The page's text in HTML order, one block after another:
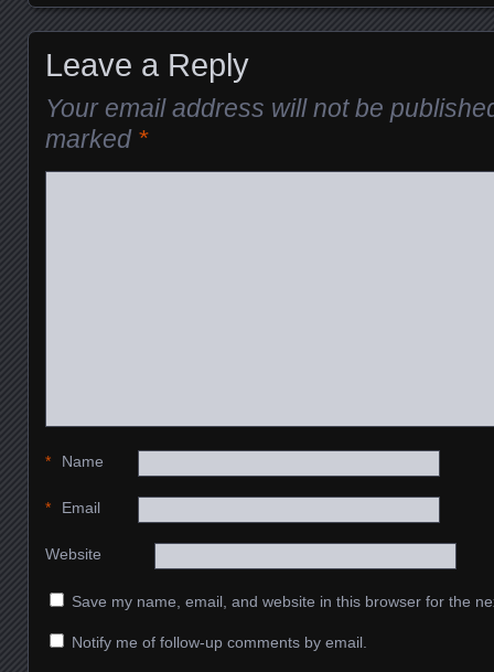
Leave a Reply
Your email address will not be
marked *
Name
*
Email
*
Website
Save my name, email, and website in this browser for the
Notify me of follow-up comments by email.